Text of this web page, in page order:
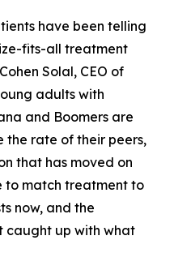
have been telling
fits-all treatment
Solal, CEO of
adults with
and Boomers are
rate of their peers,
that has moved on
to match treatment to
now, and the
caught up with what